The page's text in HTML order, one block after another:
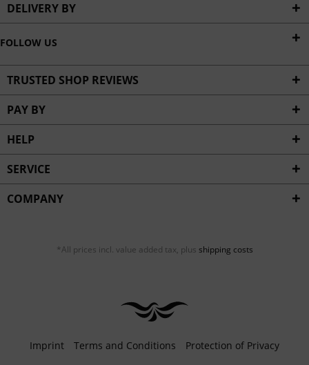
DELIVERY BY
FOLLOW US
TRUSTED SHOP REVIEWS
PAY BY
HELP
SERVICE
COMPANY
*All prices incl. value added tax, plus shipping costs
Imprint Terms and Conditions Protection of Privacy